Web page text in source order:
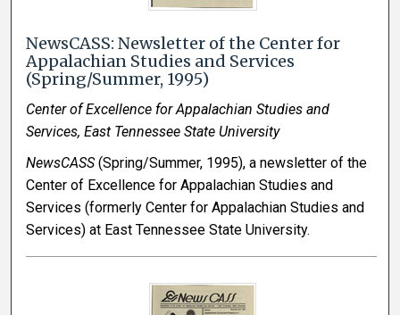
NewsCASS: Newsletter of the Center for
Appalachian Studies and Services
(Spring/Summer, 1995)
Center of Excellence for Appalachian Studies and
Services, East Tennessee State University
NewsCASS(Spring/Summer, 1995), a newsletter of the
Center of Excellence for Appalachian Studies and
Services (formerly Center for Appalachian Studies and
Services) at East Tennessee State University.